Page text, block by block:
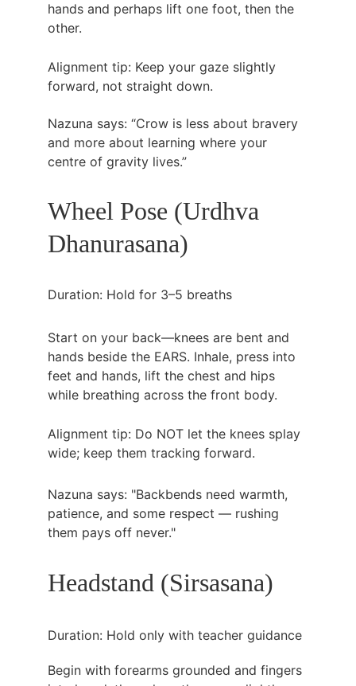
hands and perhaps lift one foot, then the
other.
Alignment tip: Keep your gaze slightly
forward, not straight down.
Nazuna says: “Crow is less about bravery
and more about learning where your
centre of gravity lives.”
Wheel Pose (Urdhva
Dhanurasana)
Duration: Hold for 3–5 breaths
Start on your back—knees are bent and
hands beside the EARS. Inhale, press into
feet and hands, lift the chest and hips
while breathing across the front body.
Alignment tip: Do NOT let the knees splay
wide; keep them tracking forward.
Nazuna says: "Backbends need warmth,
patience, and some respect — rushing
them pays off never."
Headstand (Sirsasana)
Duration: Hold only with teacher guidance
Begin with forearms grounded and fingers